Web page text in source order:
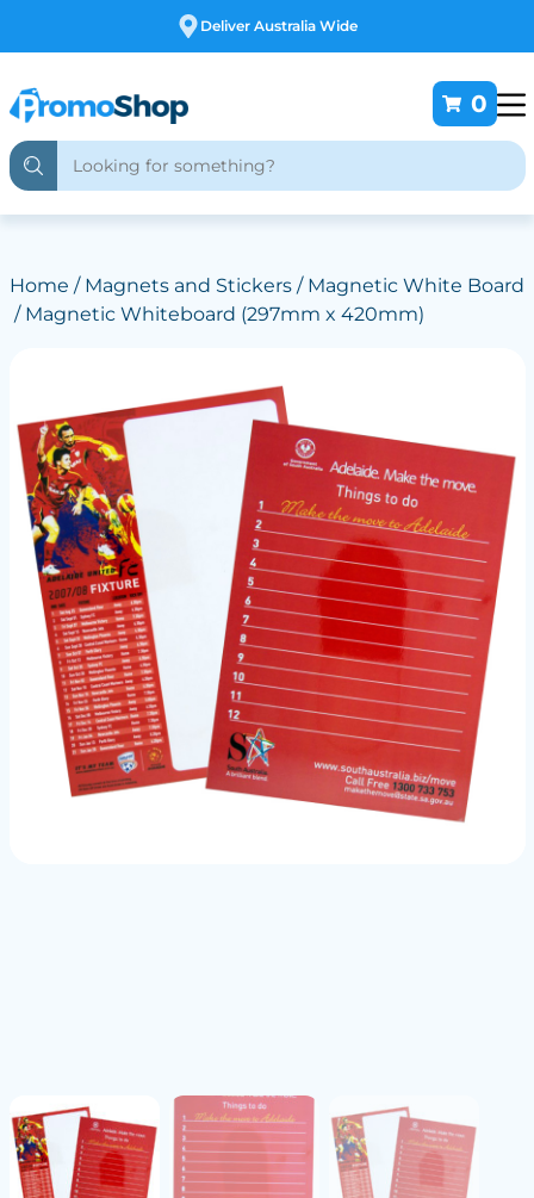
Free Customising
0
Home / Magnets and Stickers/ Magnetic White Board
/ Magnetic Whiteboard (297mm x 420mm)